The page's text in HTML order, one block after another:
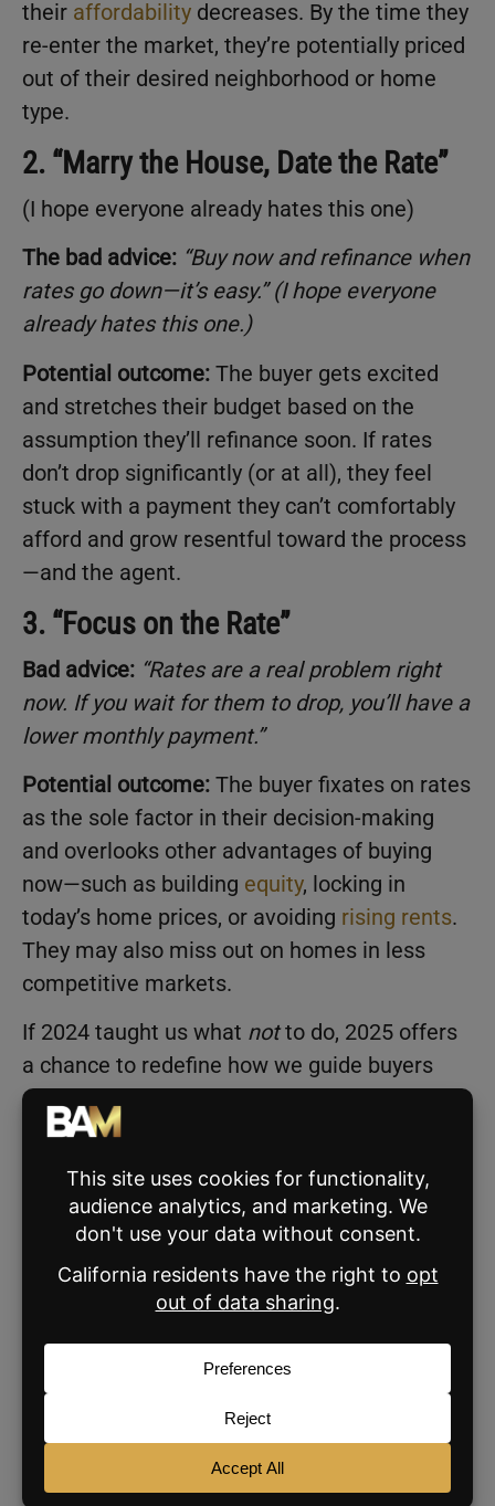
their affordability decreases. By the time they
re-enter the market, they’re potentially priced
out of their desired neighborhood or home
type.
2. “Marry the House, Date the Rate”
(I hope everyone already hates this one)
The bad advice: “Buy now and refinance when
rates go down—it’s easy.” (I hope everyone
already hates this one.)
Potential outcome: The buyer gets excited
and stretches their budget based on the
assumption they’ll refinance soon. If rates
don’t drop significantly (or at all), they feel
stuck with a payment they can’t comfortably
afford and grow resentful toward the process
—and the agent.
3. “Focus on the Rate”
Bad advice: “Rates are a real problem right
now. If you wait for them to drop, you’ll have a
lower monthly payment.”
Potential outcome: The buyer fixates on rates
as the sole factor in their decision-making
and overlooks other advantages of buying
now—such as building equity, locking in
today’s home prices, or avoiding rising rents.
They may also miss out on homes in less
competitive markets.
If 2024 taught us what notto do, 2025 offers
a chance to redefine how we guide buyers
and sellers—by focusing on what we
control.
3 Predictions That Will Win in
2025
Let’s shift the narrative. Buyers need
guidance rooted in honesty, not speculation.
Rates are just one piece of the puzzle. Our
role as agents is to clarify the bigger picture:
the stability, equity growth, and opportunities
homeownership can offer right now.
Ultimately, your responsibility is to empower